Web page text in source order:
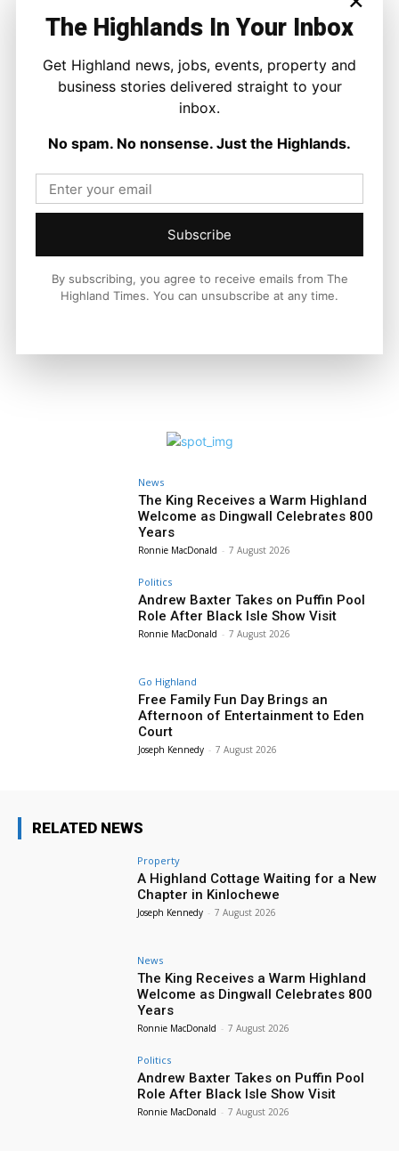
Facebook X Pinterest
A Highland Cottage Waiting for a New
Chapter in Kinlochewe
Joseph Kennedy - 7 August 2026
News
The King Receives a Warm Highland
Welcome as Dingwall Celebrates 800
Years
Ronnie MacDonald - 7 August 2026
Politics
Andrew Baxter Takes on Puffin Pool
Role After Black Isle Show Visit
Ronnie MacDonald - 7 August 2026
Go Highland
Free Family Fun Day Brings an
Afternoon of Entertainment to Eden
Court
Joseph Kennedy - 7 August 2026
RELATED NEWS
Property
A Highland Cottage Waiting for a New
Chapter in Kinlochewe
Joseph Kennedy - 7 August 2026
News
The King Receives a Warm Highland
Welcome as Dingwall Celebrates 800
Years
Ronnie MacDonald - 7 August 2026
Politics
Andrew Baxter Takes on Puffin Pool
Role After Black Isle Show Visit
Ronnie MacDonald - 7 August 2026
The Highlands In Your Inbox
Get Highland news, jobs, events, property and
business stories delivered straight to your
inbox.
No spam. No nonsense. Just the Highlands.
Subscribe
By subscribing, you agree to receive emails from The
Highland Times. You can unsubscribe at any time.